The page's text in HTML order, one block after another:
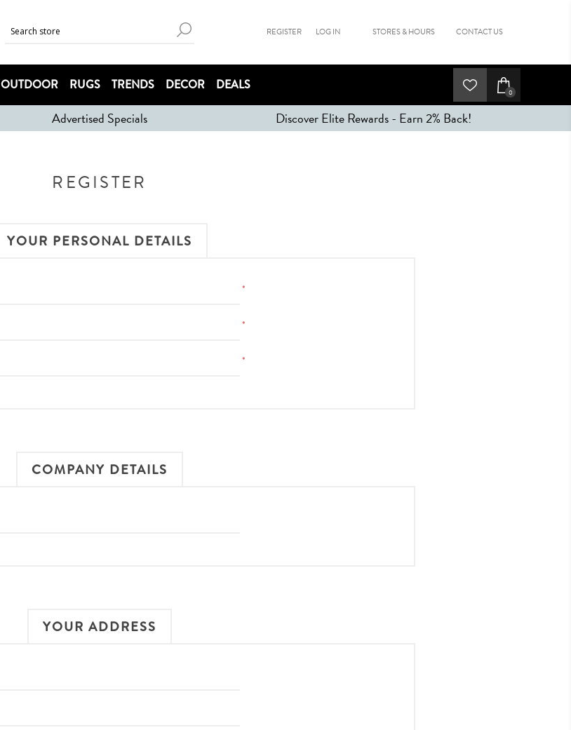
REGISTER LOG IN STORES & HOURS CONTACT US
OUTDOOR RUGS TRENDS DECOR DEALS 0
Advertised Specials Discover Elite Rewards - Earn 2% Back!
REGISTER
YOUR PERSONAL DETAILS
*
*
*
COMPANY DETAILS
YOUR ADDRESS